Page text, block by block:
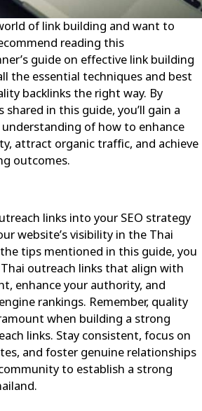
of link building and want to
reading this
guide on effective link building
the essential techniques and best
backlinks the right way. By
in this guide, you’ll gain a
of how to enhance
attract organic traffic, and achieve
outcomes.
links into your SEO strategy
website’s visibility in the Thai
tips mentioned in this guide, you
outreach links that align with
enhance your authority, and
rankings. Remember, quality
when building a strong
links. Stay consistent, focus on
and foster genuine relationships
to establish a strong